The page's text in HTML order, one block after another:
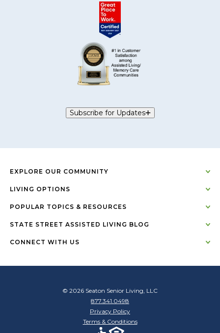
Subscribe for Updates
EXPLORE OUR COMMUNITY
LIVING OPTIONS
POPULAR TOPICS & RESOURCES
STATE STREET ASSISTED LIVING BLOG
CONNECT WITH US
© 2026 Seaton Senior Living, LLC
877.341.0498
Privacy Policy
Terms & Conditions